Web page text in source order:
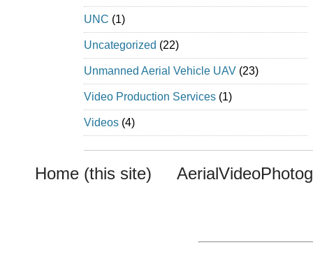
UNC (1)
Uncategorized (22)
Unmanned Aerial Vehicle UAV (23)
Video Production Services (1)
Videos (4)
Home (this site)